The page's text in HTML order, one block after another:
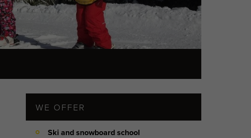
WE OFFER
Ski and snowboard school